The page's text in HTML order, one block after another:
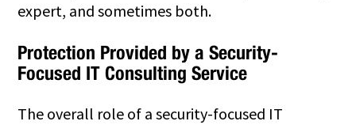
expert, and sometimes both.
Protection Provided by a Security-
Focused IT Consulting Service
The overall role of a security-focused IT